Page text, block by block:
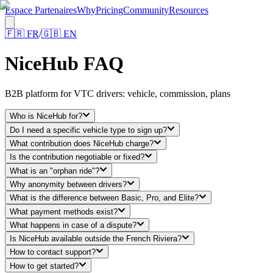
Espace PartenairesWhyPricingCommunityResources
🇫🇷 FR/🇬🇧 EN
NiceHub FAQ
B2B platform for VTC drivers: vehicle, commission, plans
Who is NiceHub for?
Do I need a specific vehicle type to sign up?
What contribution does NiceHub charge?
Is the contribution negotiable or fixed?
What is an "orphan ride"?
Why anonymity between drivers?
What is the difference between Basic, Pro, and Elite?
What payment methods exist?
What happens in case of a dispute?
Is NiceHub available outside the French Riviera?
How to contact support?
How to get started?